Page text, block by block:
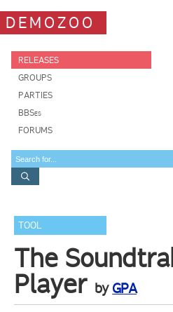
DEMOZOO
RELEASES
GROUPS
PARTIES
BBSes
FORUMS
TOOL
The
Player by GPA